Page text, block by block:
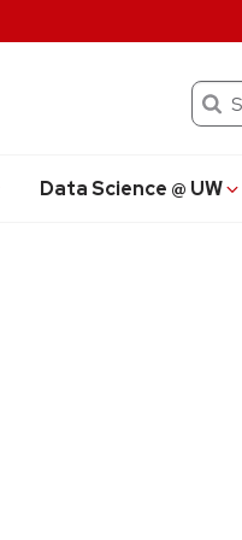
Search
Data Science @ UW